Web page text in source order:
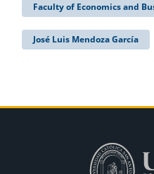
Faculty of Economics and
José Luis Mendoza García